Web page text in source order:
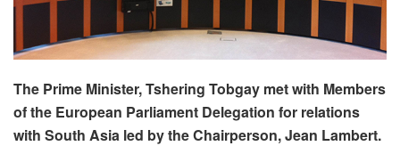
The Prime Minister, Tshering Tobgay met with Members
of the European Parliament Delegation for relations
with South Asia led by the Chairperson, Jean Lambert.